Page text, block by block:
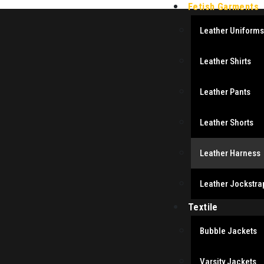
Fetish Garments
Leather Uniforms
Leather Shirts
Leather Pants
Leather Shorts
Leather Harness
Leather
Textile
Bubble Jackets
Varsity Jackets